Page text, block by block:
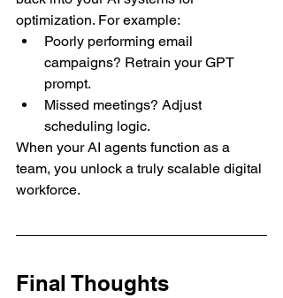
optimization. For example:
Poorly performing email
campaigns? Retrain your GPT
prompt.
Missed meetings? Adjust
scheduling logic.
When your AI agents function as a
team, you unlock a truly scalable digital
workforce.
Final Thoughts